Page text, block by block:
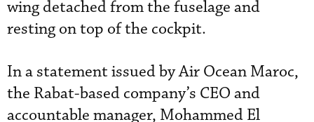
wing detached from the fuselage and
resting on top of the cockpit.
In a statement issued by Air Ocean Maroc,
the Rabat-based company’s CEO and
accountable manager, Mohammed El